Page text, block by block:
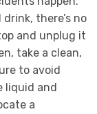
there’s no
and unplug it
take a clean,
to avoid
liquid and
a